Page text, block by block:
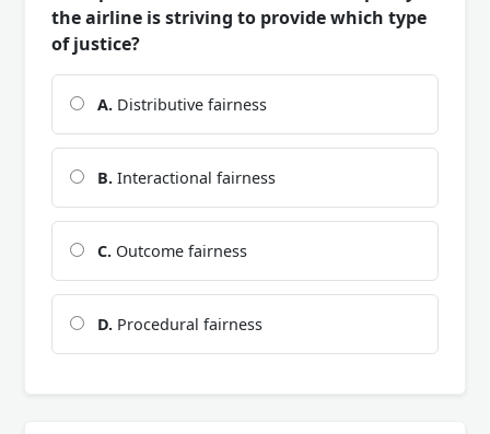
the airline is striving to provide which type
of justice?
A. Distributive fairness
B. Interactional fairness
C. Outcome fairness
D. Procedural fairness